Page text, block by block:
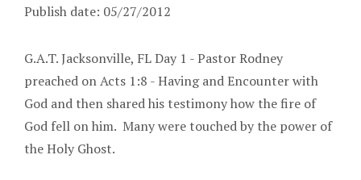
Publish date: 05/27/2012
G.A.T. Jacksonville, FL Day 1 - Pastor Rodney
preached on Acts 1:8 - Having and Encounter with
God and then shared his testimony how the fire of
God fell on him. Many were touched by the power of
the Holy Ghost.